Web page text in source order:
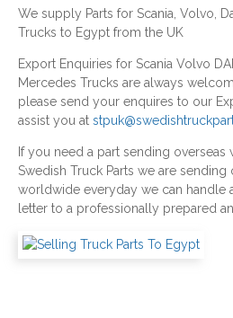
We supply Parts for Scania, Volvo,
Trucks to Egypt from the UK
Export Enquiries for Scania Volvo
Mercedes Trucks are always
please send your enquires to our
assist you at
If you need a part sending overseas
Swedish Truck Parts we are sending
worldwide everyday we can handle
letter to a professionally prepared